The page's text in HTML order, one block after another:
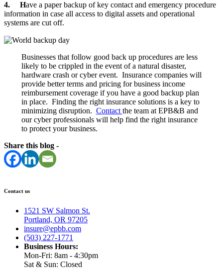
4. Have a paper backup of key contact and emergency procedure
information in case all access to digital assets and operational
systems are cut off.
Businesses that follow good back up procedures are less
likely to be crippled in the event of a natural disaster,
hardware crash or cyber event. Insurance companies will
provide better terms and pricing for business income
reimbursement coverage if you have a good backup plan
in place. Finding the right insurance solutions is a key to
minimizing disruption. Contactthe team at EPB&B and
our cyber professionals will help find the right insurance
to protect your business.
Share this blog -
Contact us
1521 SW Salmon St.
Portland, OR 97205
insure@epbb.com
(503) 227-1771
Business Hours:
Mon-Fri: 8am - 4:30pm
Sat & Sun: Closed